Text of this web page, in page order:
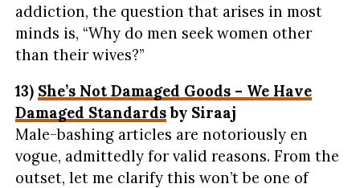
addiction, the question that arises in most
minds is, “Why do men seek women other
than their wives?”
13) She’s Not Damaged Goods – We Have
Damaged Standardsby Siraaj
Male-bashing articles are notoriously en
vogue, admittedly for valid reasons. From the
outset, let me clarify this won’t be one of